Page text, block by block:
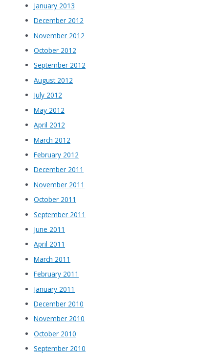
January 2013
December 2012
November 2012
October 2012
September 2012
August 2012
July 2012
May 2012
April 2012
March 2012
February 2012
December 2011
November 2011
October 2011
September 2011
June 2011
April 2011
March 2011
February 2011
January 2011
December 2010
November 2010
October 2010
September 2010